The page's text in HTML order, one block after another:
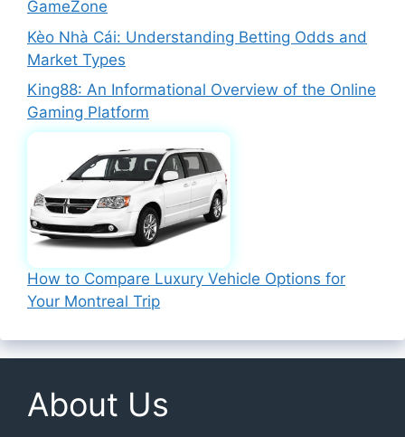
GameZone
Kèo Nhà Cái: Understanding Betting Odds and
Market Types
King88: An Informational Overview of the Online
Gaming Platform
How to Compare Luxury Vehicle Options for
Your Montreal Trip
About Us